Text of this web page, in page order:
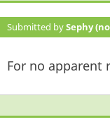
Submitted bySephy
For no apparent